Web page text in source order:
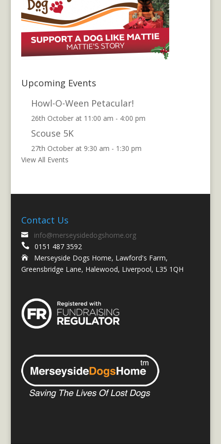
Upcoming Events
Howl-O-Ween Petacular!
26th October at 11:00 am - 4:00 pm
Scouse 5K
27th October at 9:30 am - 1:30 pm
View All Events
Contact Us
 info@merseysidedogshome.org
 0151 487 3592

Merseyside Dogs Home, Lawford's Farm,
Greensbridge Lane, Halewood, Liverpool, L35 1QH